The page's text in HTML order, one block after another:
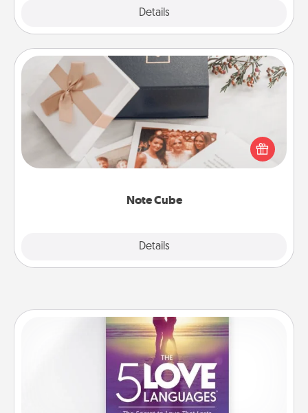
Details
Note Cube
Details
Note Cube
Here's a fun and memorable gift for those fluent in
several love languages.